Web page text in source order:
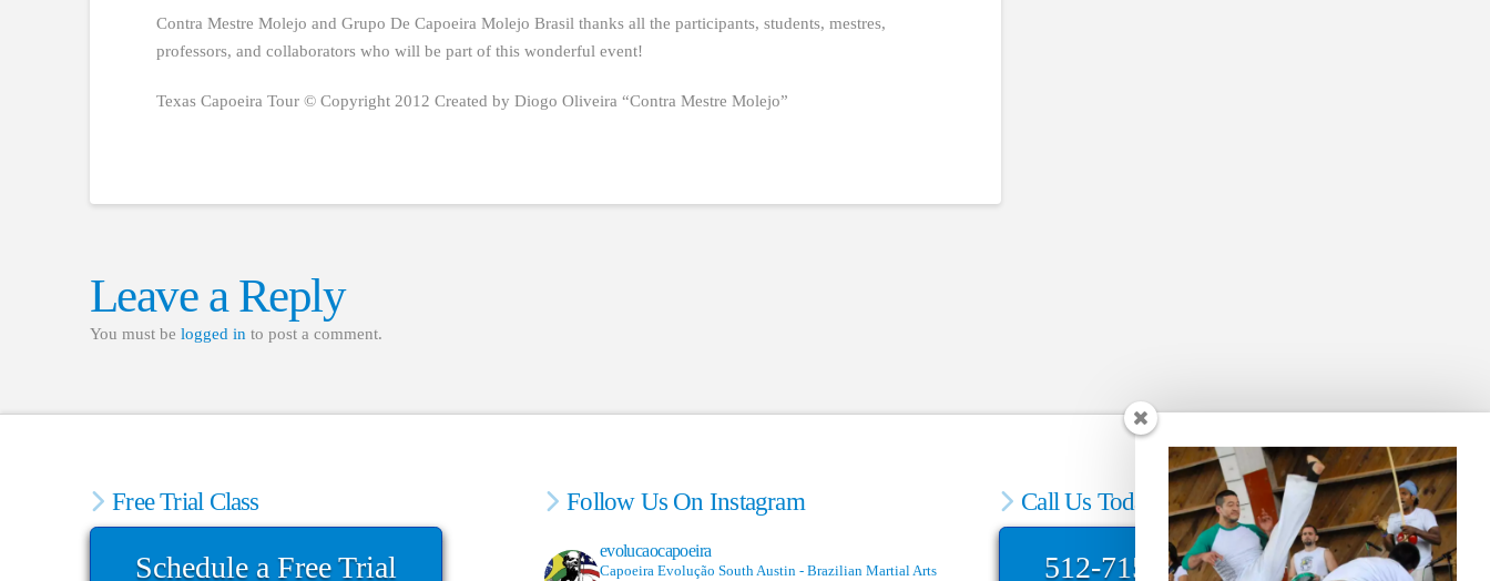
Contra Mestre Molejo and Grupo De Capoeira Molejo Brasil thanks all the participants, students, mestres,
professors, and collaborators who will be part of this wonderful event!
Texas Capoeira Tour © Copyright 2012 Created by Diogo Oliveira “Contra Mestre Molejo”
Leave a Reply
You must be logged in to post a comment.
Free Trial Class
Schedule a Free Trial
Follow Us On Instagram
evolucaocapoeira
Capoeira Evolução South Austin - Brazilian Martial Arts
Call Us Today
512-715-4373